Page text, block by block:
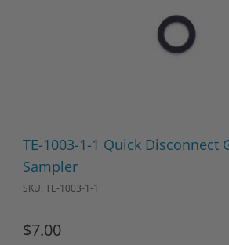
TE-1003-1-1 Quick Disconnect
Sampler
SKU: TE-1003-1-1
$7.00